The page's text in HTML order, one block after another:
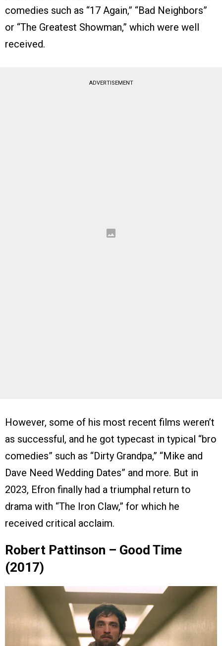
comedies such as “17 Again,” “Bad Neighbors”
or “The Greatest Showman,” which were well
received.
ADVERTISEMENT
However, some of his most recent films weren’t
as successful, and he got typecast in typical “bro
comedies” such as “Dirty Grandpa,” “Mike and
Dave Need Wedding Dates” and more. But in
2023, Efron finally had a triumphal return to
drama with “The Iron Claw,” for which he
received critical acclaim.
Robert Pattinson – Good Time
(2017)